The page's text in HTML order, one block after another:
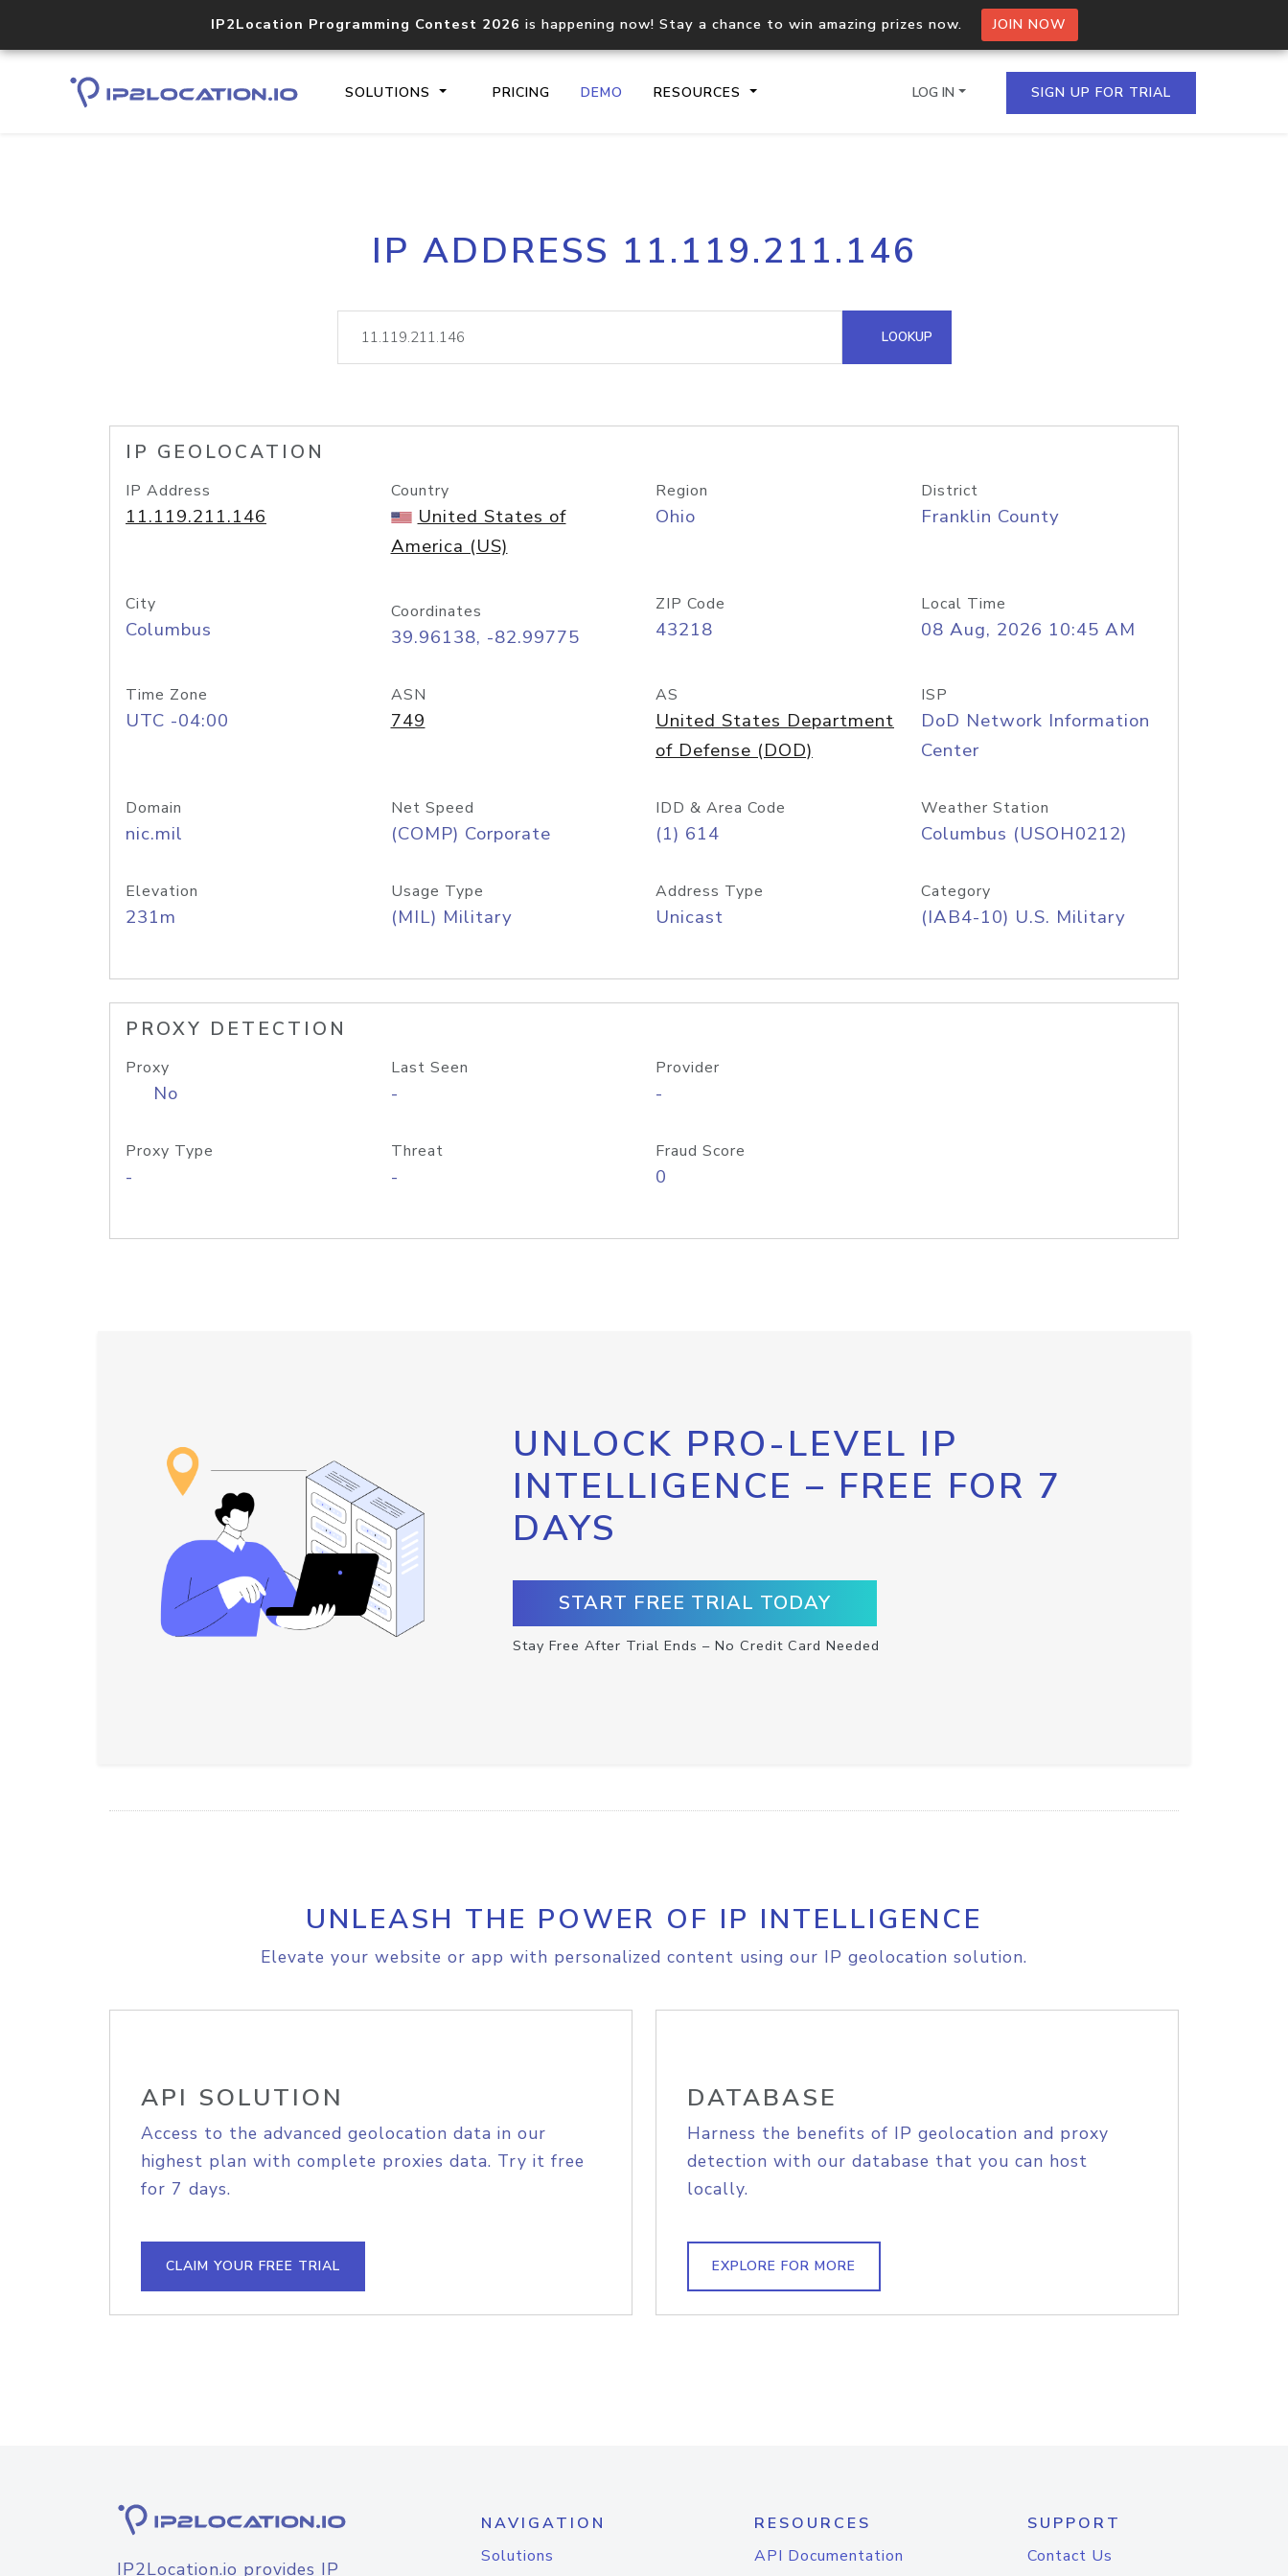
IP2Location Programming Contest 2026 is happening now! Stay a chance to win amazing prizes now. JOIN NOW
SOLUTIONS PRICING DEMO RESOURCES
Core IP geolocation API
documentation
Process multiple IPs in a single
request
lookup
Hosted Domain API
LOG IN SIGN UP FOR TRIAL
IP ADDRESS 11.119.211.146
LOOKUP
IP GEOLOCATION
IP Address
11.119.211.146
Country
United States of
America (US)
Region
Ohio
District
Franklin County
City
Columbus
Coordinates
39.96138, -82.99775
ZIP Code
43218
Local Time
08 Aug, 2026 10:45 AM
Time Zone
UTC -04:00
ASN
749
AS
United States Department
of Defense (DOD)
ISP
DoD Network Information
Center
Domain
nic.mil
Net Speed
(COMP) Corporate
IDD & Area Code
(1) 614
Weather Station
Columbus (USOH0212)
Elevation
231m
Usage Type
(MIL) Military
Address Type
Unicast
Category
(IAB4-10) U.S. Military
PROXY DETECTION
Proxy
No
Last Seen
-
Provider
-
Proxy Type
-
Threat
-
Fraud Score
0
UNLOCK PRO-LEVEL IP
INTELLIGENCE – FREE FOR 7
DAYS
START FREE TRIAL TODAY
Stay Free After Trial Ends – No Credit Card Needed
UNLEASH THE POWER OF IP INTELLIGENCE
Elevate your website or app with personalized content using our IP geolocation solution.
API SOLUTION
Access to the advanced geolocation data in our
highest plan with complete proxies data. Try it free
for 7 days.
CLAIM YOUR FREE TRIAL
DATABASE
Harness the benefits of IP geolocation and proxy
detection with our database that you can host
locally.
EXPLORE FOR MORE
IP2Location.io provides IP
NAVIGATION
Solutions
RESOURCES
API Documentation
SUPPORT
Contact Us